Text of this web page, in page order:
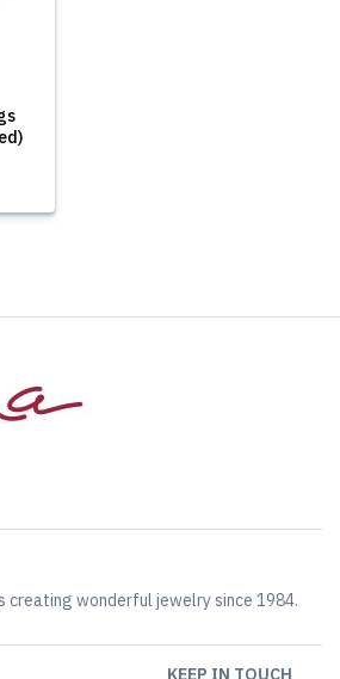
creating wonderful jewelry since 1984.
KEEP IN TOUCH